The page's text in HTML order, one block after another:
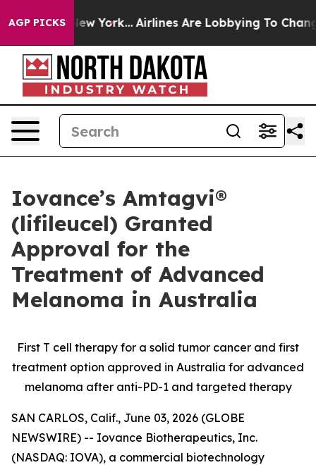
AGP PICKS
New York... Airlines Are Lobbying To Change
Iovance’s Amtagvi®
(lifileucel) Granted
Approval for the
Treatment of Advanced
Melanoma in Australia
First T cell therapy for a solid tumor cancer and first
treatment option approved in Australia for advanced
melanoma after anti-PD-1 and targeted therapy
SAN CARLOS, Calif., June 03, 2026 (GLOBE
NEWSWIRE) -- Iovance Biotherapeutics, Inc.
(NASDAQ: IOVA), a commercial biotechnology